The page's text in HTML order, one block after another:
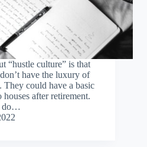
“hustle culture” is that
have the luxury of
They could have a basic
after retirement.
do…